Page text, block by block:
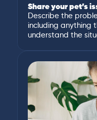
Share your pet’s
Describe the
including anything
understand the